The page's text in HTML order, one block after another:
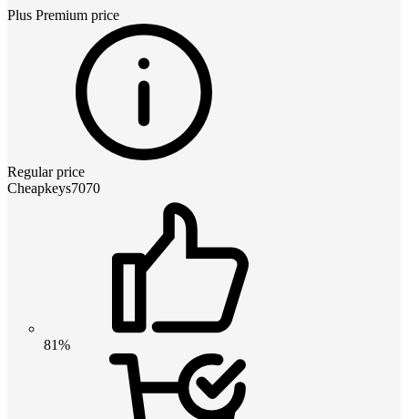
Plus Premium price
Regular price
Cheapkeys7070
81%